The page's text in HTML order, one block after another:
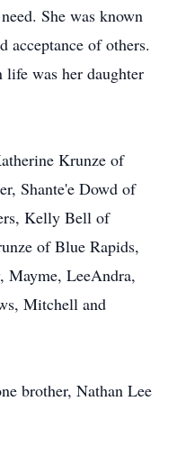
She was known
acceptance of others.
life was her daughter
Krunze of
Shante'e Dowd of
Kelly Bell of
of Blue Rapids,
Mayme, LeeAndra,
Mitchell and
brother, Nathan Lee